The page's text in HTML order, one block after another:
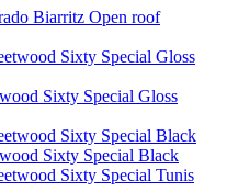
Biarritz Open roof
Sixty Special Gloss
Sixty Special Black